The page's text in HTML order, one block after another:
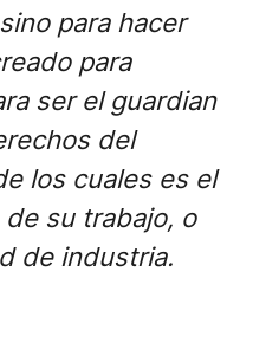
para hacer
para
ser el guardian
del
los cuales es el
su trabajo, o
de industria.